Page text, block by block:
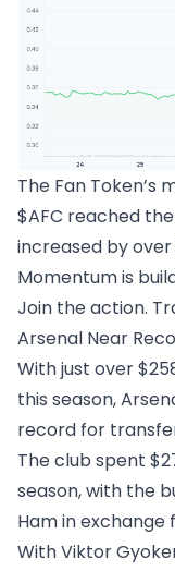
The Fan Token’s
$AFC reached
increased by over
Momentum is
Join the action.
Arsenal Near
With just over
this season,
record for
The club spent
season, with the
Ham in exchange
With Viktor